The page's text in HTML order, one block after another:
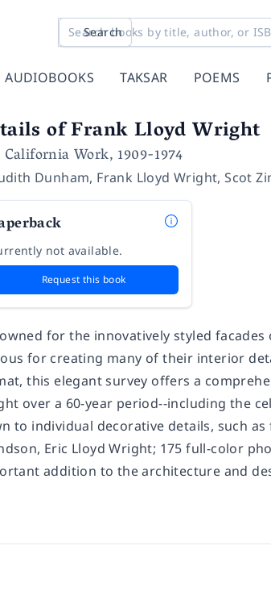
Search
AUDIOBOOKS TAKSAR POEMS
of Frank Lloyd Wright
Work, 1909-1974
Dunham, Frank Lloyd Wright,Scot
not available.
Request this book
for the innovatively styled
for creating many of their interior
this elegant survey offers a
over a 60-year period--including the
to individual decorative details, such
Eric Lloyd Wright; 175 full-color
addition to the architecture and